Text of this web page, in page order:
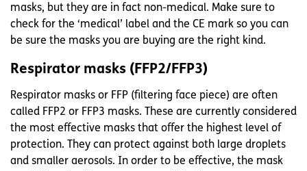
masks, but they are in fact non-medical. Make sure to
check for the ‘medical’ label and the CE mark so you can
be sure the masks you are buying are the right kind.
Respirator masks (FFP2/FFP3)
Respirator masks or FFP (filtering face piece) are often
called FFP2 or FFP3 masks. These are currently considered
the most effective masks that offer the highest level of
protection. They can protect against both large droplets
and smaller aerosols. In order to be effective, the mask